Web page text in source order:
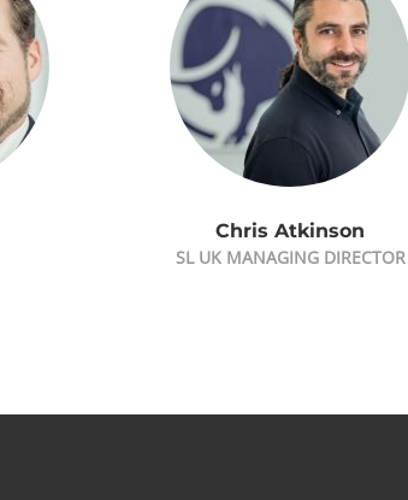
Chris Atkinson
SL UK MANAGING DIRECTOR